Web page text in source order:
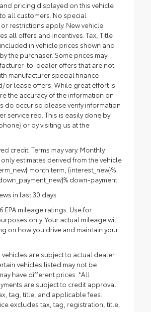
pricing displayed on this vehicle
all customers. No special
restrictions apply. New vehicle
all offers and incentives. Tax, Title
in vehicle prices shown and
the purchaser. Some prices may
to-dealer offers that are not
manufacturer special finance
or lease offers. While great effort is
the accuracy of the information on
do occur so please verify information
service rep. This is easily done by
or by visiting us at the
credit. Terms may vary. Monthly
estimates derived from the vehicle
month term, {interest_new}%
down-payment.
in last 30 days
EPA mileage ratings. Use for
only. Your actual mileage will
on how you drive and maintain your
are subject to actual dealer
vehicles listed may not be
have different prices. *All
are subject to credit approval
tag, title, and applicable fees.
excludes tax, tag, registration, title,